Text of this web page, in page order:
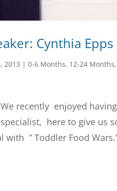
Cynthia Epps
2013 |0-6 Months, 12-24 Months
recently enjoyed
here to give us
with ” Toddler Food